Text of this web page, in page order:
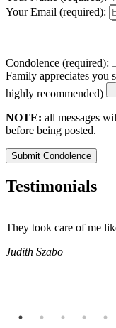
Your Email (required):
Condolence (required):
Family appreciates you
highly recommended)
NOTE: all messages
before being posted.
Submit Condolence
Testimonials
They took care of me
Judith Szabo